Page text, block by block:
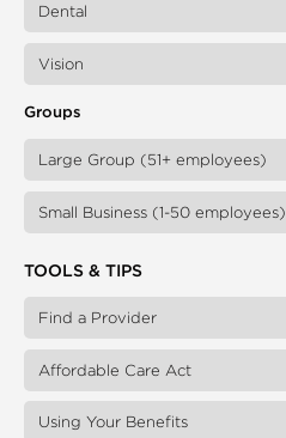
Dental
Vision
Groups
Large Group (51+ employees)
Small Business (1-50 employees)
TOOLS & TIPS
Find a Provider
Affordable Care Act
Using Your Benefits